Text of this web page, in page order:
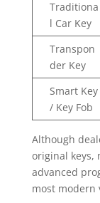
Traditiona
l Car Key
Transpon
der Key
Smart Key
/ Key Fob
Although
original keys,
advanced
most modern